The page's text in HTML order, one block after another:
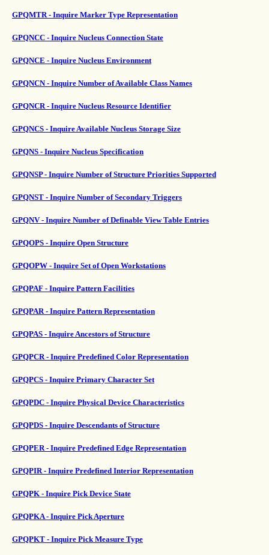
GPQMTR - Inquire Marker Type Representation
GPQNCC - Inquire Nucleus Connection State
GPQNCE - Inquire Nucleus Environment
GPQNCN - Inquire Number of Available Class Names
GPQNCR - Inquire Nucleus Resource Identifier
GPQNCS - Inquire Available Nucleus Storage Size
GPQNS - Inquire Nucleus Specification
GPQNSP - Inquire Number of Structure Priorities Supported
GPQNST - Inquire Number of Secondary Triggers
GPQNV - Inquire Number of Definable View Table Entries
GPQOPS - Inquire Open Structure
GPQOPW - Inquire Set of Open Workstations
GPQPAF - Inquire Pattern Facilities
GPQPAR - Inquire Pattern Representation
GPQPAS - Inquire Ancestors of Structure
GPQPCR - Inquire Predefined Color Representation
GPQPCS - Inquire Primary Character Set
GPQPDC - Inquire Physical Device Characteristics
GPQPDS - Inquire Descendants of Structure
GPQPER - Inquire Predefined Edge Representation
GPQPIR - Inquire Predefined Interior Representation
GPQPK - Inquire Pick Device State
GPQPKA - Inquire Pick Aperture
GPQPKT - Inquire Pick Measure Type